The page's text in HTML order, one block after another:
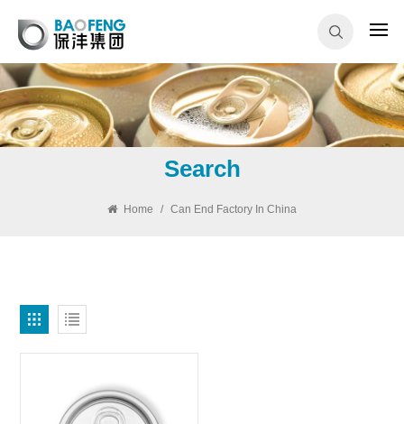
Search
Home / Can End Factory In China